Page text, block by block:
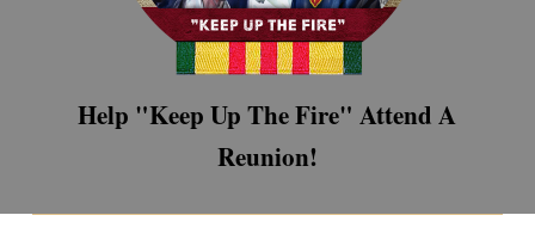
Help "Keep Up The Fire" Attend A
Reunion!